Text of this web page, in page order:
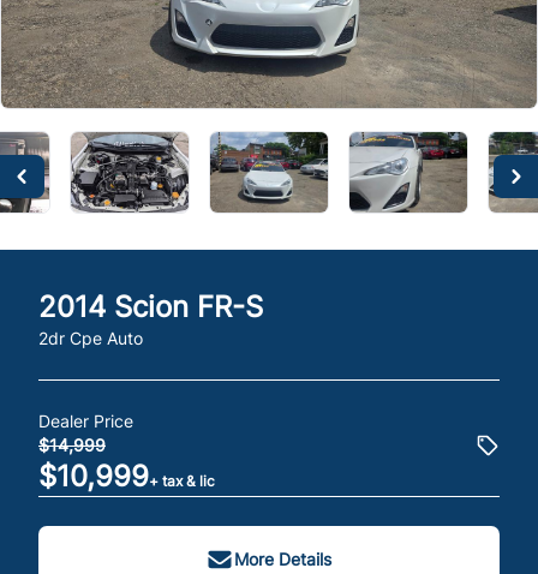
2014 Scion FR-S
2dr Cpe Auto
Dealer Price
$14,999
$10,999+ tax & lic
More Details